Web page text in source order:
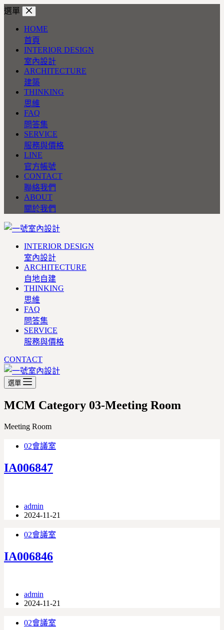
跳
選單
HOME
首頁
INTERIOR DESIGN
室內設計
ARCHITECTURE
建築
THINKING
思維
FAQ
問答集
SERVICE
服務與價格
LINE
官方帳號
CONTACT
聯絡我們
ABOUT
關於我們
INTERIOR DESIGN
室內設計
ARCHITECTURE
自地自建
THINKING
思維
FAQ
問答集
SERVICE
服務與價格
CONTACT
選單
MCM Category 03-Meeting Room
Meeting Room
02會議室
IA006847
admin
2024-11-21
02會議室
IA006846
admin
2024-11-21
02會議室